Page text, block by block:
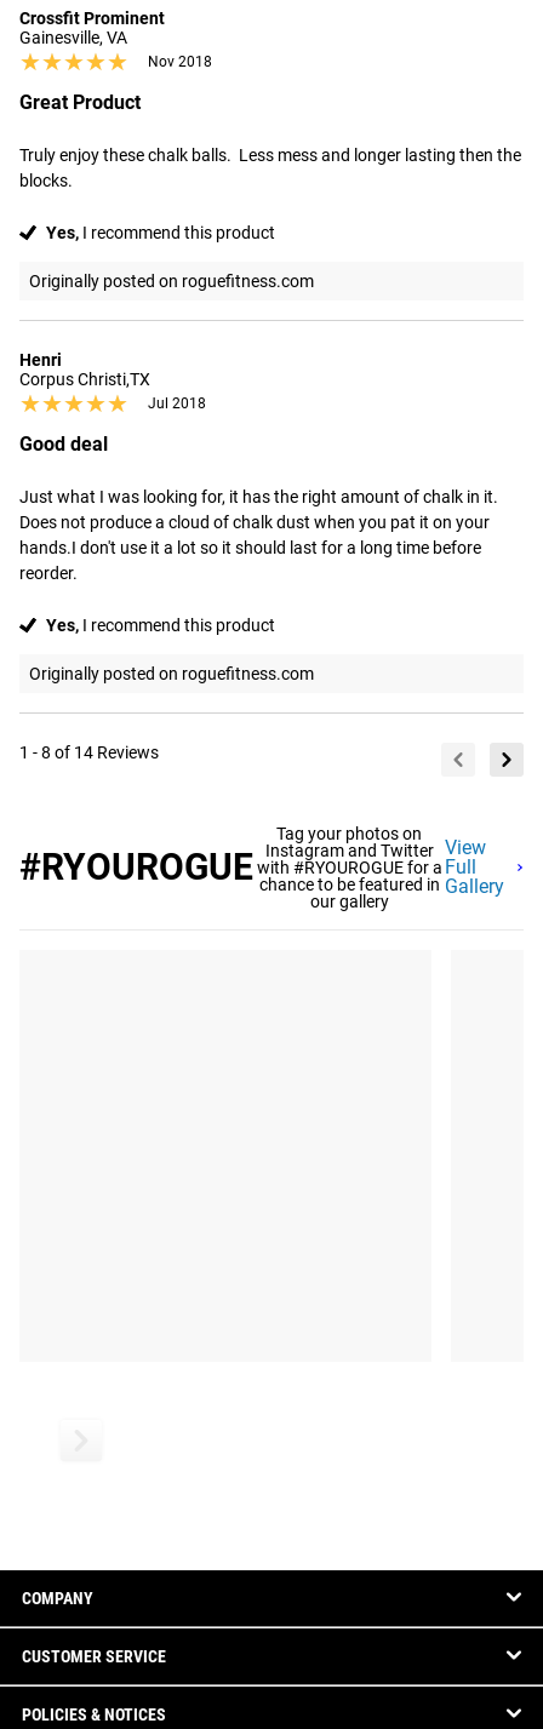
Crossfit Prominent
Gainesville, VA
★★★★★
★★★★★ Nov 2018
Great Product
Truly enjoy these chalk balls.  Less mess and longer lasting then the
blocks.
Yes, I recommend this product
Originally posted on roguefitness.com
Henri
Corpus Christi,TX
★★★★★
★★★★★ Jul 2018
Good deal
Just what I was looking for, it has the right amount of chalk in it.
Does not produce a cloud of chalk dust when you pat it on your
hands.I don't use it a lot so it should last for a long time before
reorder.
Yes, I recommend this product
Originally posted on roguefitness.com
1 - 8 of 14 Reviews
#RYOUROGUE
Tag your photos on
Instagram and Twitter
with #RYOUROGUE for a
chance to be featured in
our gallery
View
Full
Gallery
COMPANY
CUSTOMER SERVICE
POLICIES & NOTICES